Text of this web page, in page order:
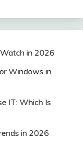
in 2026
Windows in
IT: Which Is
in 2026